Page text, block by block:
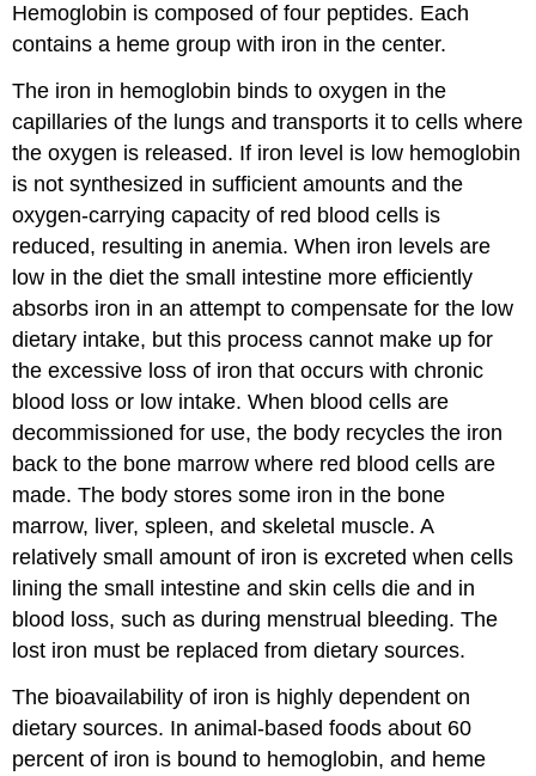
Hemoglobin is composed of four peptides. Each
contains a heme group with iron in the center.
The iron in hemoglobin binds to oxygen in the
capillaries of the lungs and transports it to cells where
the oxygen is released. If iron level is low hemoglobin
is not synthesized in sufficient amounts and the
oxygen-carrying capacity of red blood cells is
reduced, resulting in anemia. When iron levels are
low in the diet the small intestine more efficiently
absorbs iron in an attempt to compensate for the low
dietary intake, but this process cannot make up for
the excessive loss of iron that occurs with chronic
blood loss or low intake. When blood cells are
decommissioned for use, the body recycles the iron
back to the bone marrow where red blood cells are
made. The body stores some iron in the bone
marrow, liver, spleen, and skeletal muscle. A
relatively small amount of iron is excreted when cells
lining the small intestine and skin cells die and in
blood loss, such as during menstrual bleeding. The
lost iron must be replaced from dietary sources.
The bioavailability of iron is highly dependent on
dietary sources. In animal-based foods about 60
percent of iron is bound to hemoglobin, and heme